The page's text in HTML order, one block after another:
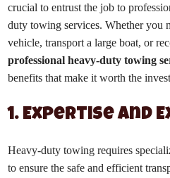
crucial to entrust the job to
duty towing services. Whether you
vehicle, transport a large boat, or
professional heavy-duty towing
benefits that make it worth the
1. Expertise and
Heavy-duty towing requires
to ensure the safe and efficient